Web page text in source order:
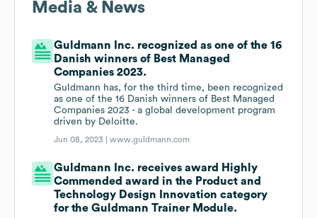
Media & News
Guldmann Inc. recognized as one of the 16
Danish winners of Best Managed
Companies 2023.
Guldmann has, for the third time, been recognized
as one of the 16 Danish winners of Best Managed
Companies 2023 - a global development program
driven by Deloitte.
Jun 08, 2023 |www.guldmann.com
Guldmann Inc. receives award Highly
Commended award in the Product and
Technology Design Innovation category
for the Guldmann Trainer Module.